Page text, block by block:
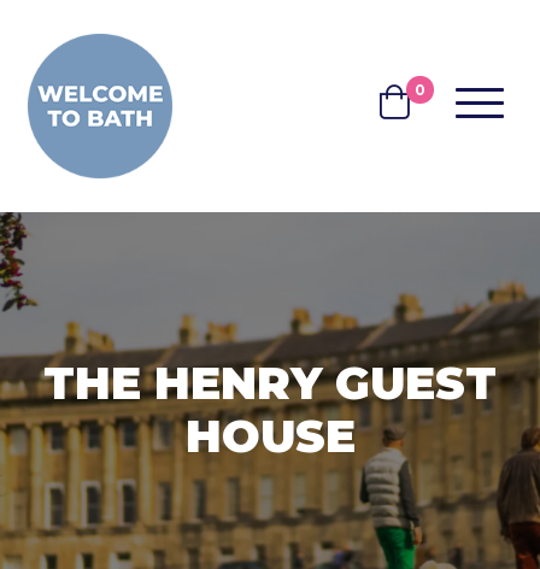
BASKET
0 MENU
THE HENRY GUEST
HOUSE